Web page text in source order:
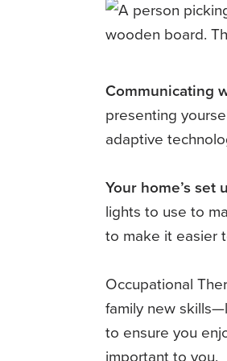
Communicating
presenting
adaptive
Your home’s set
lights to use to
to make it easier
Occupational
family new
to ensure you
important to you.